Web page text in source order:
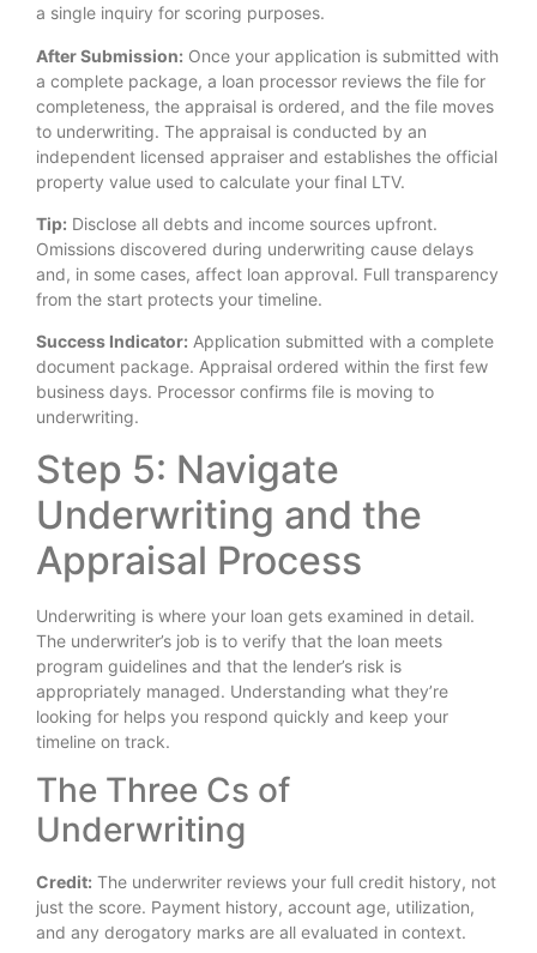
a single inquiry for scoring purposes.
After Submission: Once your application is submitted with
a complete package, a loan processor reviews the file for
completeness, the appraisal is ordered, and the file moves
to underwriting. The appraisal is conducted by an
independent licensed appraiser and establishes the official
property value used to calculate your final LTV.
Tip: Disclose all debts and income sources upfront.
Omissions discovered during underwriting cause delays
and, in some cases, affect loan approval. Full transparency
from the start protects your timeline.
Success Indicator: Application submitted with a complete
document package. Appraisal ordered within the first few
business days. Processor confirms file is moving to
underwriting.
Step 5: Navigate
Underwriting and the
Appraisal Process
Underwriting is where your loan gets examined in detail.
The underwriter’s job is to verify that the loan meets
program guidelines and that the lender’s risk is
appropriately managed. Understanding what they’re
looking for helps you respond quickly and keep your
timeline on track.
The Three Cs of
Underwriting
Credit: The underwriter reviews your full credit history, not
just the score. Payment history, account age, utilization,
and any derogatory marks are all evaluated in context.